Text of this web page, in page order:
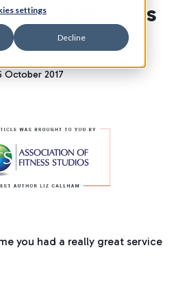
settings
Decline
Culture Impacts
October 2017
you had a really great service